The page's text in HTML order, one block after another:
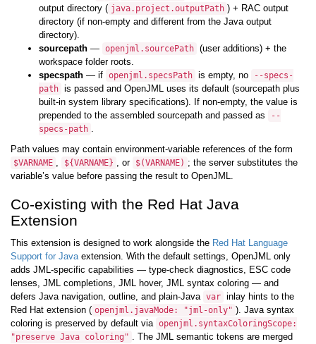
output directory ( java.project.outputPath ) + RAC output
directory (if non-empty and different from the Java output
directory).
sourcepath — openjml.sourcePath (user additions) + the
workspace folder roots.
specspath — if openjml.specsPath is empty, no
--specs-
path is passed and OpenJML uses its default (sourcepath plus
built-in system library specifications). If non-empty, the value is
prepended to the assembled sourcepath and passed as
--
specs-path .
Path values may contain environment-variable references of the form
$VARNAME , ${VARNAME} , or $(VARNAME) ; the server substitutes the
variable’s value before passing the result to OpenJML.
Co-existing with the Red Hat Java
Extension
This extension is designed to work alongside the Red Hat Language
Support for Javaextension. With the default settings, OpenJML only
adds JML-specific capabilities — type-check diagnostics, ESC code
lenses, JML completions, JML hover, JML syntax coloring — and
defers Java navigation, outline, and plain-Java var inlay hints to the
Red Hat extension ( openjml.javaMode: "jml-only" ). Java syntax
coloring is preserved by default via openjml.syntaxColoringScope:
"preserve Java coloring" . The JML semantic tokens are merged